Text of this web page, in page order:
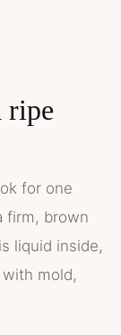
ripe
for one
firm, brown
liquid inside,
mold,